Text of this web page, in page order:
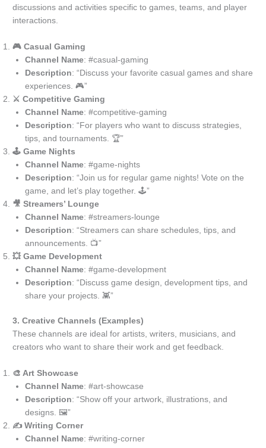
discussions and activities specific to games, teams, and player
interactions.
🎮 Casual Gaming
Channel Name: #casual-gaming
Description: “Discuss your favorite casual games and share
experiences. 🎮”
⚔️ Competitive Gaming
Channel Name: #competitive-gaming
Description: “For players who want to discuss strategies,
tips, and tournaments. 🏆”
🕹️ Game Nights
Channel Name: #game-nights
Description: “Join us for regular game nights! Vote on the
game, and let’s play together. 🕹️”
🎥 Streamers’ Lounge
Channel Name: #streamers-lounge
Description: “Streamers can share schedules, tips, and
announcements. 📺”
💥 Game Development
Channel Name: #game-development
Description: “Discuss game design, development tips, and
share your projects. 👾”
3. Creative Channels (Examples)
These channels are ideal for artists, writers, musicians, and
creators who want to share their work and get feedback.
🎨 Art Showcase
Channel Name: #art-showcase
Description: “Show off your artwork, illustrations, and
designs. 🖼️”
✍️ Writing Corner
Channel Name: #writing-corner